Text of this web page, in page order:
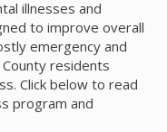
illnesses and
to improve overall
emergency and
residents
Click below to read
program and